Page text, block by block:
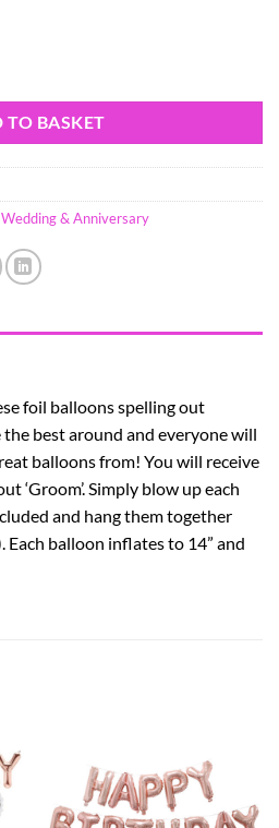
TO BASKET
Wedding & Anniversary
foil balloons spelling out
the best around and everyone will
balloons from! You will receive
‘Groom’. Simply blow up each
and hang them together
balloon inflates to 14” and